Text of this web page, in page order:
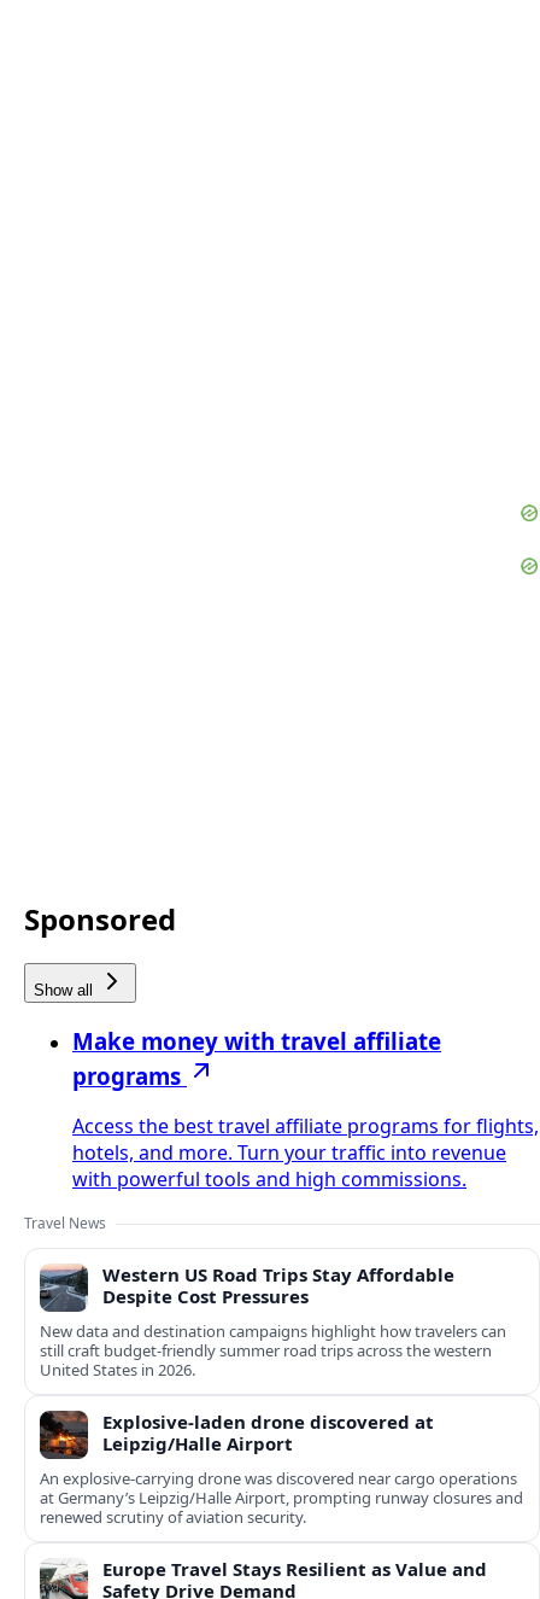
Sponsored
Show all
Make money with travel affiliate
programs
Access the best travel affiliate programs for flights,
hotels, and more. Turn your traffic into revenue
with powerful tools and high commissions.
Travel News
Western US Road Trips Stay Affordable
Despite Cost Pressures
New data and destination campaigns highlight how travelers can
still craft budget‑friendly summer road trips across the western
United States in 2026.
Explosive-laden drone discovered at
Leipzig/Halle Airport
An explosive-carrying drone was discovered near cargo operations
at Germany’s Leipzig/Halle Airport, prompting runway closures and
renewed scrutiny of aviation security.
Europe Travel Stays Resilient as Value and
Safety Drive Demand